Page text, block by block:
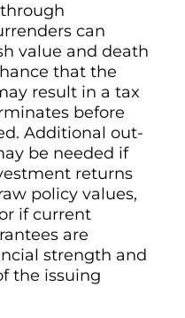
can
value and death
that the
result in a tax
before
Additional out-
be needed if
returns
policy values,
if current
are
strength and
the issuing